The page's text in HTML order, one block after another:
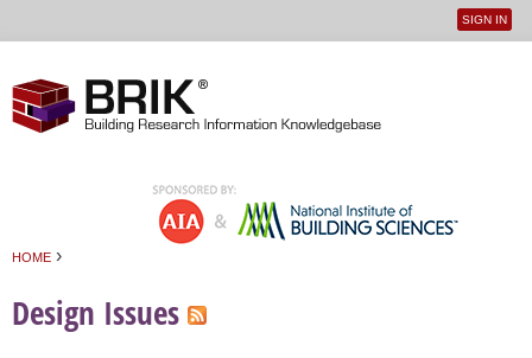
User
SIGN IN
HOME ›
Design Issues